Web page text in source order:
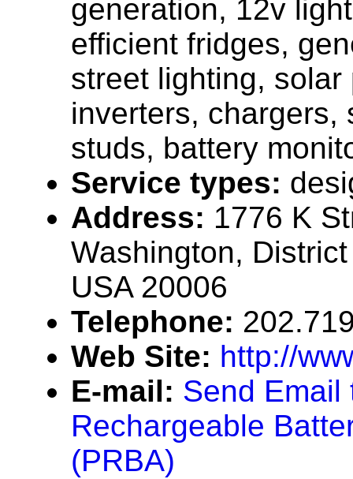
generation, 12v
efficient fridges,
street lighting, solar
inverters, chargers,
studs, battery
Service types:
Address: 1776 K
Washington,
USA 20006
Telephone:
Web Site: http://
E-mail: Send Email
Rechargeable
(PRBA)